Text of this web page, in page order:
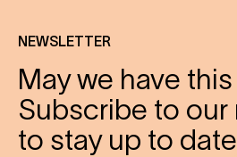
NEWSLETTER
May we have
Subscribe to
to stay up to